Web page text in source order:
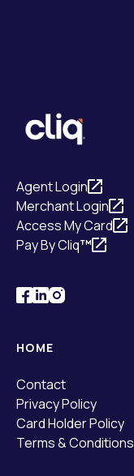
Agent Login
Merchant Login
Access My Card
Pay By Cliq™
HOME
Contact
Privacy Policy
Card Holder Policy
Terms & Conditions